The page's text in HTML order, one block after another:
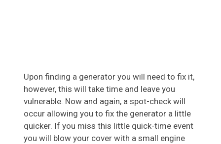
Upon finding a generator you will need to fix it,
however, this will take time and leave you
vulnerable. Now and again, a spot-check will
occur allowing you to fix the generator a little
quicker. If you miss this little quick-time event
you will blow your cover with a small engine